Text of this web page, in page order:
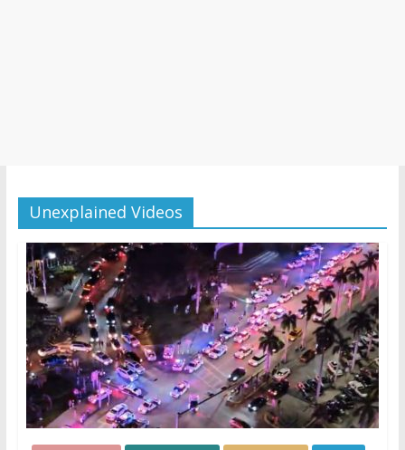
Unexplained Videos